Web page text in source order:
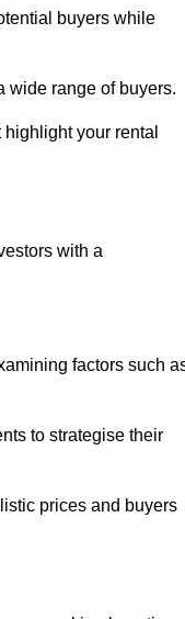
buyers while
wide range of buyers.
your rental
with a
factors such
to strategise their
prices and buyers